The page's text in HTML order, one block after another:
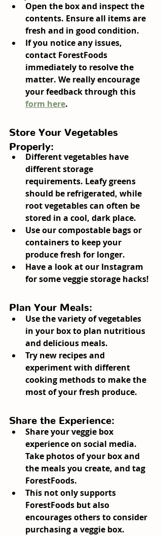
Open the box and inspect the
contents. Ensure all items are
fresh and in good condition.
If you notice any issues,
contact ForestFoods
immediately to resolve the
matter. We really encourage
your feedback through this
form here.
Store Your Vegetables
Properly:
Different vegetables have
different storage
requirements. Leafy greens
should be refrigerated, while
root vegetables can often be
stored in a cool, dark place.
Use our compostable bags or
containers to keep your
produce fresh for longer.
Have a look at our Instagram
for some veggie storage hacks!
Plan Your Meals:
Use the variety of vegetables
in your box to plan nutritious
and delicious meals.
Try new recipes and
experiment with different
cooking methods to make the
most of your fresh produce.
Share the Experience:
Share your veggie box
experience on social media.
Take photos of your box and
the meals you create, and tag
ForestFoods.
This not only supports
ForestFoods but also
encourages others to consider
purchasing a veggie box.